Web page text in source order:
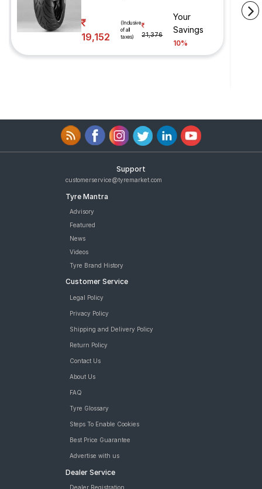
19,152
(Inclusive
of all
taxes)
21,376
Your
Savings
10%
Support
customerservice@tyremarket.com
Tyre Mantra
Advisory
Featured
News
Videos
Tyre Brand History
Customer Service
Legal Policy
Privacy Policy
Shipping and Delivery Policy
Return Policy
Contact Us
About Us
FAQ
Tyre Glossary
Steps To Enable Cookies
Best Price Guarantee
Advertise with us
Dealer Service
Dealer Registration